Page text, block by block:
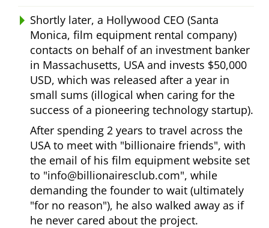
Shortly later, a Hollywood CEO (Santa
Monica, film equipment rental company)
contacts on behalf of an investment banker
in Massachusetts, USA and invests $50,000
USD, which was released after a year in
small sums (illogical when caring for the
success of a pioneering technology startup).
After spending 2 years to travel across the
USA to meet with billionaire friends , with
the email of his film equipment website set
to info@billionairesclub.com , while
demanding the founder to wait (ultimately
for no reason ), he also walked away as if
he never cared about the project.